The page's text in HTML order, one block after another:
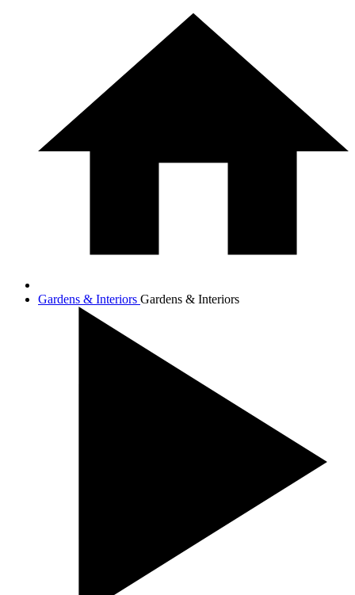
Gardens & Interiors Gardens & Interiors